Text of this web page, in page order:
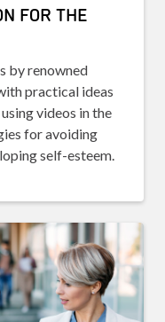
FOR THE
by renowned
practical ideas
videos in the
for avoiding
self-esteem.